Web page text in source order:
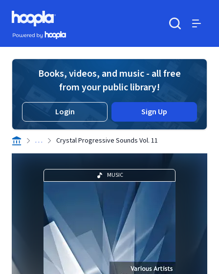
Skip to main content
Hoopla logo
Powered by Hoopla
Books, videos, and music - all free
from your public library!
Login Sign Up
. . . Crystal Progressive Sounds Vol. 11
MUSIC